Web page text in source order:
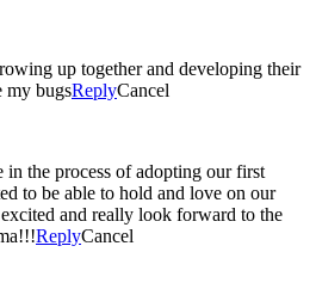
up together and developing their
my bugsReplyCancel
in the process of adopting our first
to be able to hold and love on our
and really look forward to the
ReplyCancel